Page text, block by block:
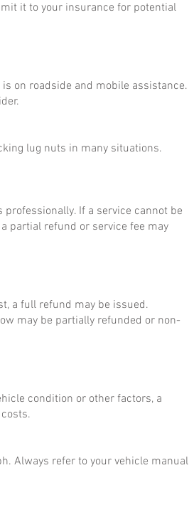
it to your insurance for potential
on roadside and mobile assistance.
lug nuts in many situations.
If a service cannot be
partial refund or service fee may
a full refund may be issued.
may be partially refunded or non-
condition or other factors, a
Always refer to your vehicle manual